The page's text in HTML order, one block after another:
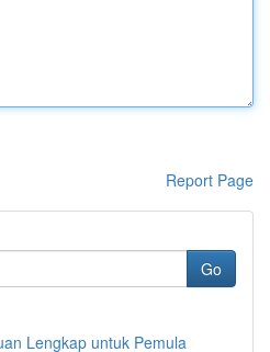
Report Page
Go
Lengkap untuk Pemula